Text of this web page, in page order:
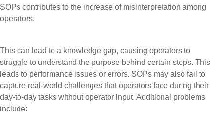
SOPs contributes to the increase of misinterpretation among
operators.
This can lead to a knowledge gap, causing operators to
struggle to understand the purpose behind certain steps. This
leads to performance issues or errors. SOPs may also fail to
capture real-world challenges that operators face during their
day-to-day tasks without operator input. Additional problems
include: